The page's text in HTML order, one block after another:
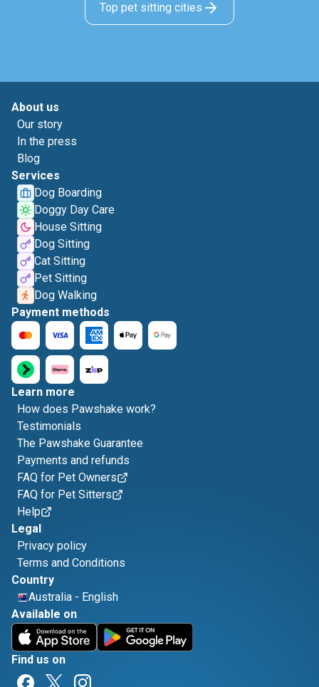
Top pet sitting cities
About us
Our story
In the press
Blog
Services
Dog Boarding
Doggy Day Care
House Sitting
Dog Sitting
Cat Sitting
Pet Sitting
Dog Walking
Payment methods
Learn more
How does Pawshake work?
Testimonials
The Pawshake Guarantee
Payments and refunds
FAQ for Pet Owners
FAQ for Pet Sitters
Help
Legal
Privacy policy
Terms and Conditions
Country
Australia - English
Available on
Find us on